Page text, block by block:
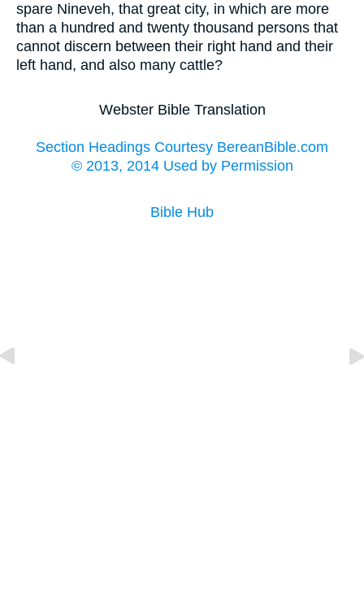
spare Nineveh, that great city, in which are more
than a hundred and twenty thousand persons that
cannot discern between their right hand and their
left hand, and also many cattle?
Webster Bible Translation
Section Headings Courtesy BereanBible.com
© 2013, 2014 Used by Permission
Bible Hub